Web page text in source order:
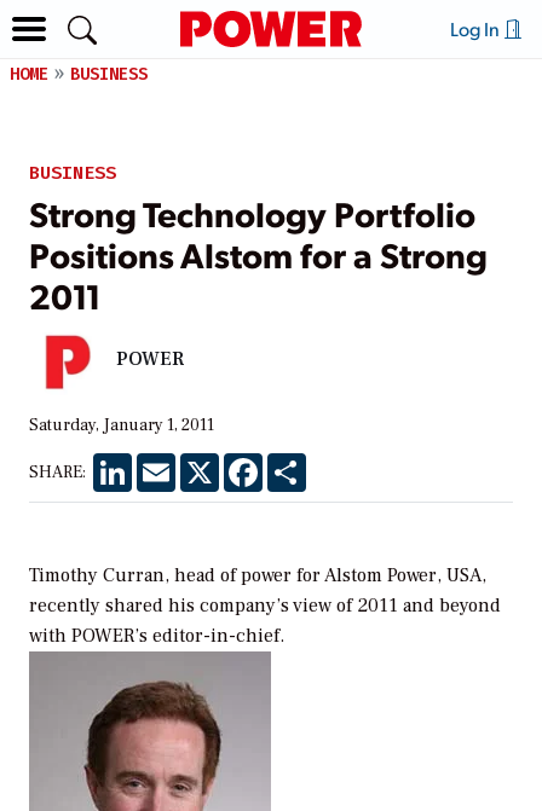
Log In
HOME BUSINESS
BUSINESS
Strong Technology Portfolio
Positions Alstom for a Strong
2011
POWER
Saturday, January 1, 2011
SHARE: LinkedInEmail X Facebook
Timothy Curran, head of power for Alstom Power, USA,
recently shared his company’s view of 2011 and beyond
with POWER’s editor-in-chief.